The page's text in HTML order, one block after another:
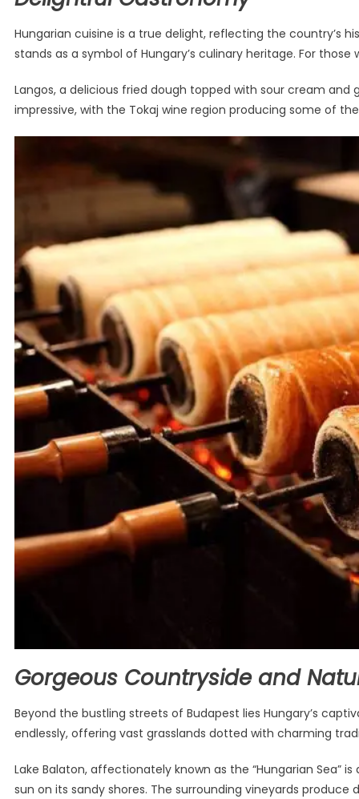
Hungarian cuisine is a true delight, reflecting the country’s
stands as a symbol of Hungary’s culinary heritage. For
Langos, a delicious fried dough topped with sour cream
impressive, with the Tokaj wine region producing some of
Gorgeous Countryside and
Beyond the bustling streets of Budapest lies Hungary’s
endlessly, offering vast grasslands dotted with charming
Lake Balaton, affectionately known as the “Hungarian Sea”
sun on its sandy shores. The surrounding vineyards